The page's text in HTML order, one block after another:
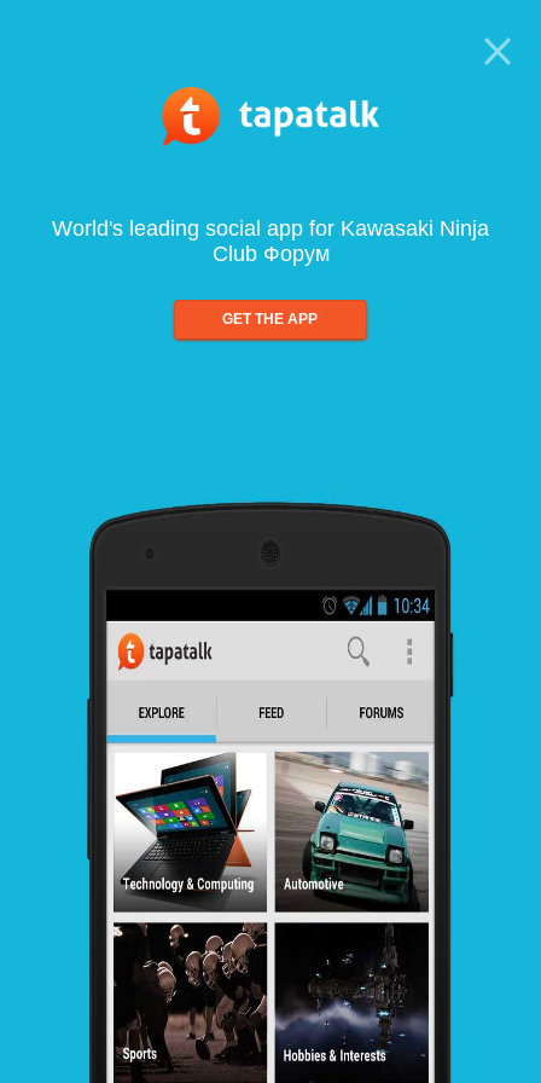
World's leading social app for Kawasaki Ninja
Club Форум
GET THE APP